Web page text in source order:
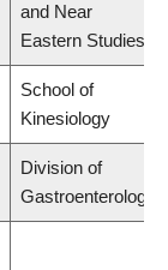
and Near
Eastern Studies
School of
Kinesiology
Division of
Gastroenterology